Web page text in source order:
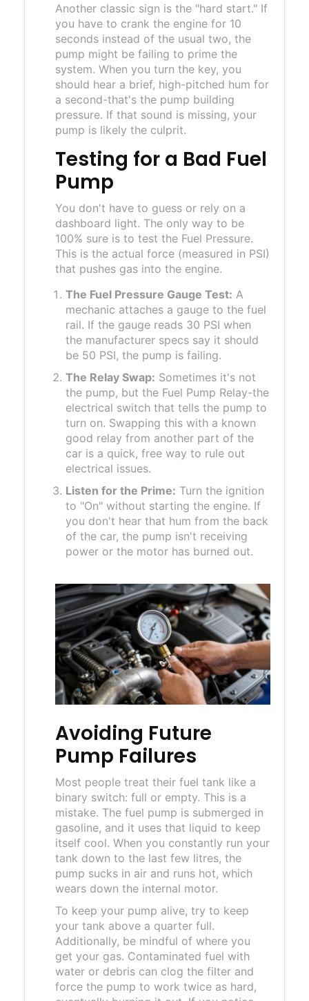
Another classic sign is the "hard start." If
you have to crank the engine for 10
seconds instead of the usual two, the
pump might be failing to prime the
system. When you turn the key, you
should hear a brief, high-pitched hum for
a second-that's the pump building
pressure. If that sound is missing, your
pump is likely the culprit.
Testing for a Bad Fuel
Pump
You don't have to guess or rely on a
dashboard light. The only way to be
100% sure is to test the Fuel Pressure.
This is the actual force (measured in PSI)
that pushes gas into the engine.
The Fuel Pressure Gauge Test: A
mechanic attaches a gauge to the fuel
rail. If the gauge reads 30 PSI when
the manufacturer specs say it should
be 50 PSI, the pump is failing.
The Relay Swap: Sometimes it's not
the pump, but the Fuel Pump Relay-the
electrical switch that tells the pump to
turn on. Swapping this with a known
good relay from another part of the
car is a quick, free way to rule out
electrical issues.
Listen for the Prime: Turn the ignition
to "On" without starting the engine. If
you don't hear that hum from the back
of the car, the pump isn't receiving
power or the motor has burned out.
Avoiding Future
Pump Failures
Most people treat their fuel tank like a
binary switch: full or empty. This is a
mistake. The fuel pump is submerged in
gasoline, and it uses that liquid to keep
itself cool. When you constantly run your
tank down to the last few litres, the
pump sucks in air and runs hot, which
wears down the internal motor.
To keep your pump alive, try to keep
your tank above a quarter full.
Additionally, be mindful of where you
get your gas. Contaminated fuel with
water or debris can clog the filter and
force the pump to work twice as hard,